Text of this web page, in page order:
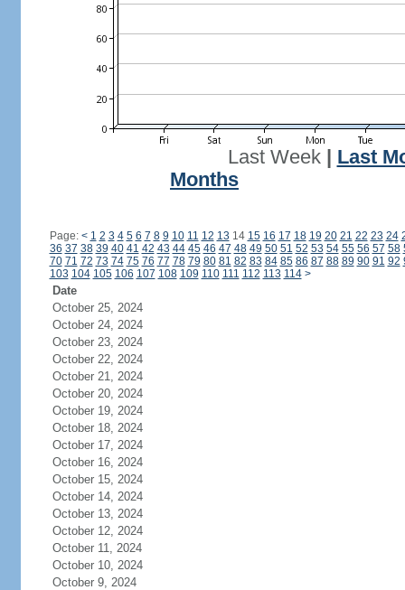
Last Week| Last
Months
Page: < 1 2 3 4 5 6 7 8 9 10 11 12 13 14 15 16 17 18 19 20 21 22 23 24
36 37 38 39 40 41 42 43 44 45 46 47 48 49 50 51 52 53 54 55 56 57 58
70 71 72 73 74 75 76 77 78 79 80 81 82 83 84 85 86 87 88 89 90 91 92
103 104 105 106 107 108 109 110 111 112 113 114 >
Date
October 25, 2024
October 24, 2024
October 23, 2024
October 22, 2024
October 21, 2024
October 20, 2024
October 19, 2024
October 18, 2024
October 17, 2024
October 16, 2024
October 15, 2024
October 14, 2024
October 13, 2024
October 12, 2024
October 11, 2024
October 10, 2024
October 9, 2024